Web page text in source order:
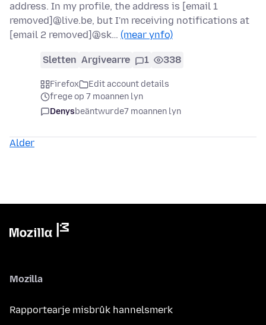
address. In my profile, the address is [email 1
removed]@live.be, but I'm receiving notifications at
[email 2 removed]@sk… (mear ynfo)
Sletten Argivearre 1 338
Firefox
Edit account details
frege op 7 moannen lyn
Denysbeäntwurde7 moannen lyn
Alder
Mozilla
Rapportearje misbrûk hannelsmerk